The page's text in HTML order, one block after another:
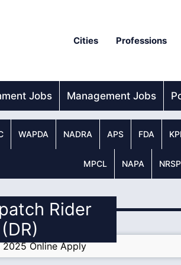
Cities Professions
Jobs Management Jobs
WAPDA NADRA APS FDA
MPCL NAPA NRSP
Rider
(DR)
2025 Online Apply